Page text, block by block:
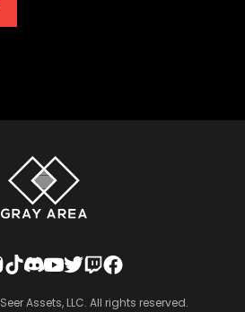
Seer Assets, LLC. All rights reserved.